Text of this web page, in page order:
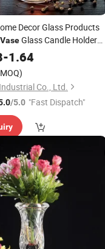
Decor Glass Products
VaseGlass Candle Holder
-1.64
Co., Ltd.
/5.0 "Fast Dispatch"